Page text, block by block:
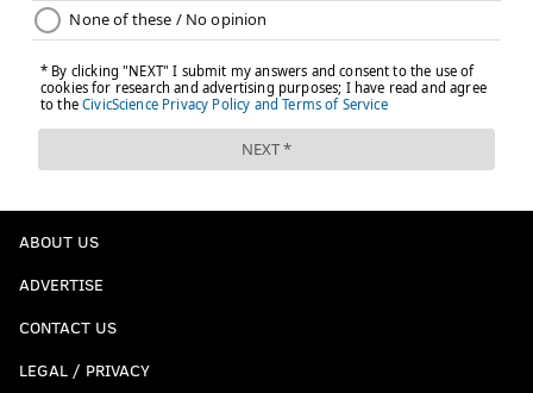
ABOUT US
ADVERTISE
CONTACT US
LEGAL / PRIVACY